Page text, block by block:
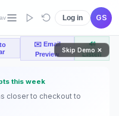
Skip Demo ✕
Log in GS
✉️ Email
Preview
🔊
Listen
this week
closer to checkout to